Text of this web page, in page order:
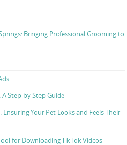
Bringing Professional Grooming to
Step-by-Step Guide
Your Pet Looks and Feels Their
for Downloading TikTok Videos